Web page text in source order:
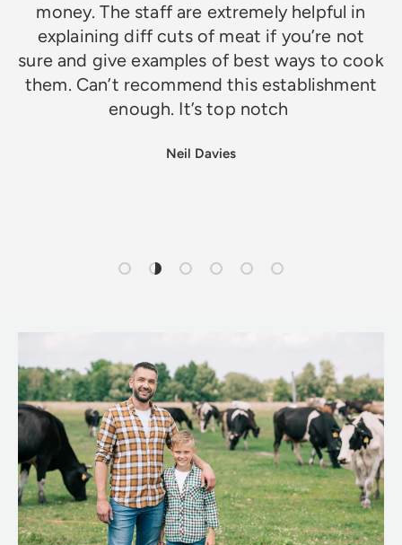
money. The staff are extremely helpful in
explaining diff cuts of meat if you’re not
sure and give examples of best ways to cook
them. Can’t recommend this establishment
enough. It’s top notch
Neil Davies
Load slide 1 of 6
Load slide 2 of 6
Load slide 3 of 6
Load slide 4 of 6
Load slide 5 of 6
Load slide 6 of 6